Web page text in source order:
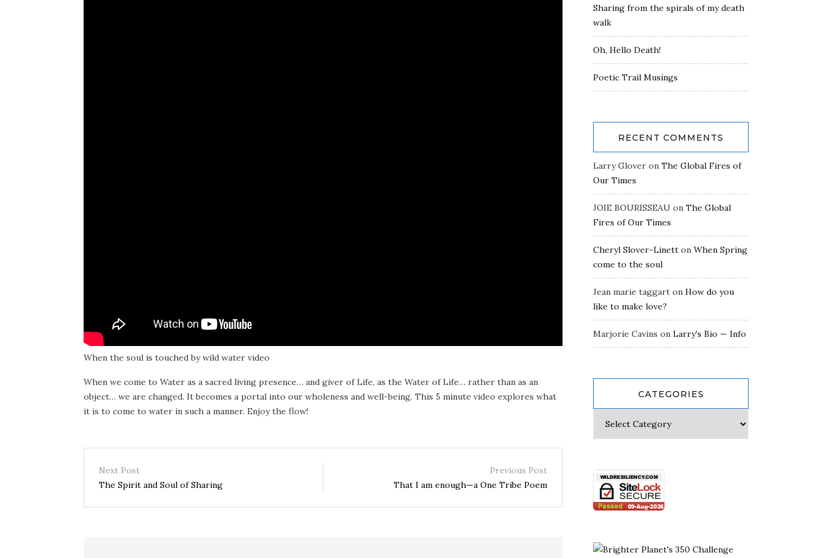
When the soul is touched by wild water video
When we come to Water as a sacred living presence… and giver of Life, as the Water of Life… rather than as an
object… we are changed. It becomes a portal into our wholeness and well-being. This 5 minute video explores what
it is to come to water in such a manner. Enjoy the flow!
Next Post
The Spirit and Soul of Sharing
Previous Post
That I am enough—a One Tribe Poem
Sharing from the spirals of my death
walk
Oh, Hello Death!
Poetic Trail Musings
RECENT COMMENTS
Larry Glover on The Global Fires of
Our Times
JOIE BOURISSEAU on The Global
Fires of Our Times
Cheryl Slover-Linett on When Spring
come to the soul
Jean marie taggart on How do you
like to make love?
Marjorie Cavins on Larry's Bio — Info
CATEGORIES